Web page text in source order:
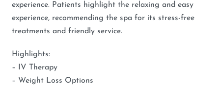
experience. Patients highlight the relaxing and easy
experience, recommending the spa for its stress-free
treatments and friendly service.
Highlights:
– IV Therapy
– Weight Loss Options